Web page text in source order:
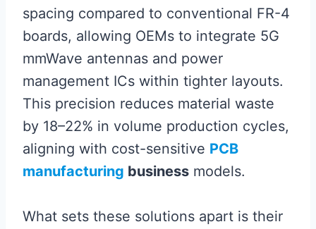
spacing compared to conventional FR-4
boards, allowing OEMs to integrate 5G
mmWave antennas and power
management ICs within tighter layouts.
This precision reduces material waste
by 18–22% in volume production cycles,
aligning with cost-sensitive PCB
manufacturing business models.
What sets these solutions apart is their